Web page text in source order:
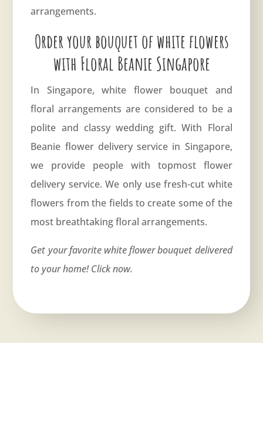
arrangements.
Order your bouquet of white flowers
with Floral Beanie Singapore
In Singapore, white flower bouquet and
floral arrangements are considered to be a
polite and classy wedding gift. With Floral
Beanie flower delivery service in Singapore,
we provide people with topmost flower
delivery service. We only use fresh-cut white
flowers from the fields to create some of the
most breathtaking floral arrangements.
Get your favorite white flower bouquet delivered
to your home! Click now.